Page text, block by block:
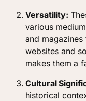
Versatility:
various
and
websites and
makes them a
Cultural
historical